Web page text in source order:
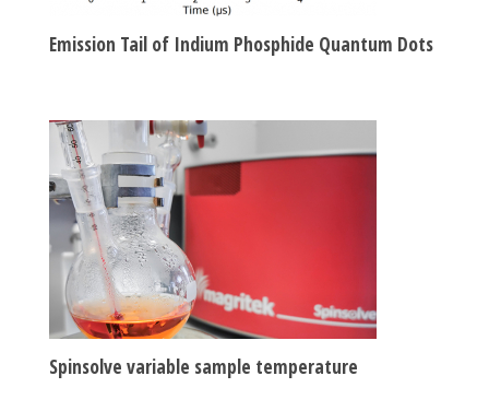
Emission Tail of Indium Phosphide Quantum Dots
Spinsolve variable sample temperature